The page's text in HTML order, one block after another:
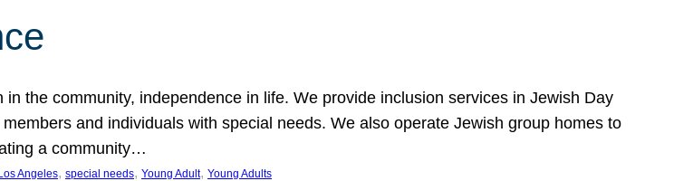
the community, independence in life. We provide inclusion services in Jewish Day
and individuals with special needs. We also operate Jewish group homes to
a community…
Los Angeles, special needs, Young Adult, Young Adults